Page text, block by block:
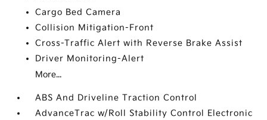
Cargo Bed Camera
Collision Mitigation-Front
Cross-Traffic Alert with Reverse Brake Assist
Driver Monitoring-Alert
More...
ABS And Driveline Traction Control
AdvanceTrac w/Roll Stability Control Electronic